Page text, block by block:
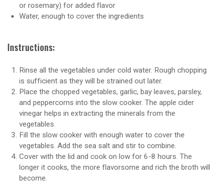
or rosemary) for added flavor
Water, enough to cover the ingredients
Instructions:
Rinse all the vegetables under cold water. Rough chopping
is sufficient as they will be strained out later.
Place the chopped vegetables, garlic, bay leaves, parsley,
and peppercorns into the slow cooker. The apple cider
vinegar helps in extracting the minerals from the
vegetables.
Fill the slow cooker with enough water to cover the
vegetables. Add the sea salt and stir to combine.
Cover with the lid and cook on low for 6-8 hours. The
longer it cooks, the more flavorsome and rich the broth will
become.